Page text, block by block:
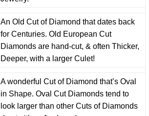
An Old Cut of Diamond that dates back
for Centuries. Old European Cut
Diamonds are hand-cut, & often Thicker,
Deeper, with a larger Culet!
A wonderful Cut of Diamond that’s Oval
in Shape. Oval Cut Diamonds tend to
look larger than other Cuts of Diamonds